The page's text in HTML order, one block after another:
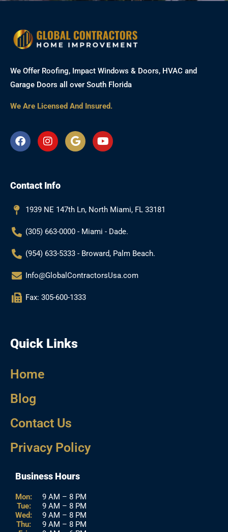
We Offer Roofing, Impact Windows & Doors, HVAC and
Garage Doors all over South Florida
We Are Licensed And Insured.
F
a
o
k
I
n
g
a
G
o
Y
o
Contact Info
1939 NE 147th Ln, North Miami, FL 33181
(305) 663-0000 - Miami - Dade.
(954) 633-5333 - Broward, Palm Beach.
Info@GlobalContractorsUsa.com
Fax: 305-600-1333
Quick Links
Home
Blog
Contact Us
Privacy Policy
Business Hours
Mon:
Tue:
Wed:
Thu:
9 AM – 8 PM
9 AM – 8 PM
9 AM – 8 PM
9 AM – 8 PM